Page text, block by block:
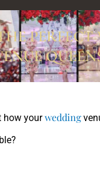
PERFECT
how yourwedding